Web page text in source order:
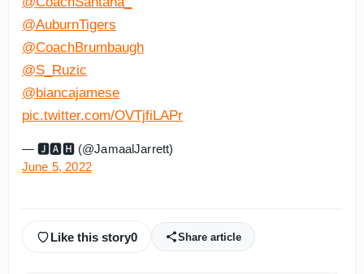
@AuburnTigers
@CoachBrumbaugh
@S_Ruzic
@biancajamese
pic.twitter.com/OVTjfiLAPr
— 🅹🅰︎🅷 (@JamaalJarrett)
June 5, 2022
Like this story0 Share article